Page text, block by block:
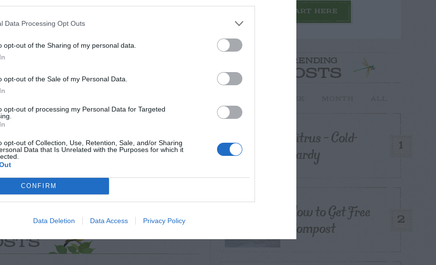
Data Processing Opt Outs
opt-out of the Sharing of my personal data.
opt-out of the Sale of my Personal Data.
opt-out of processing my Personal Data for Targeted
opt-out of Collection, Use, Retention, Sale, and/or Sharing
Data that Is Unrelated with the Purposes for which it
CONFIRM
Data Deletion Data Access Privacy Policy
trees/ilde.html
A
START HERE
TRENDING
POSTS
1
Citrus – Cold-
hardy
2
How to Get Free
Compost